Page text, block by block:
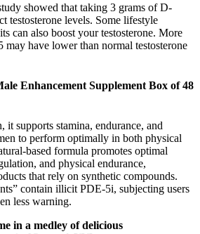
showed that taking 3 grams of D-
testosterone levels. Some lifestyle
can also boost your testosterone. More
may have lower than normal testosterone
Enhancement Supplement Box of 48
supports stamina, endurance, and
to perform optimally in both physical
based formula promotes optimal
and physical endurance,
that rely on synthetic compounds.
contain illicit PDE-5i, subjecting users
less warning.
in a medley of delicious